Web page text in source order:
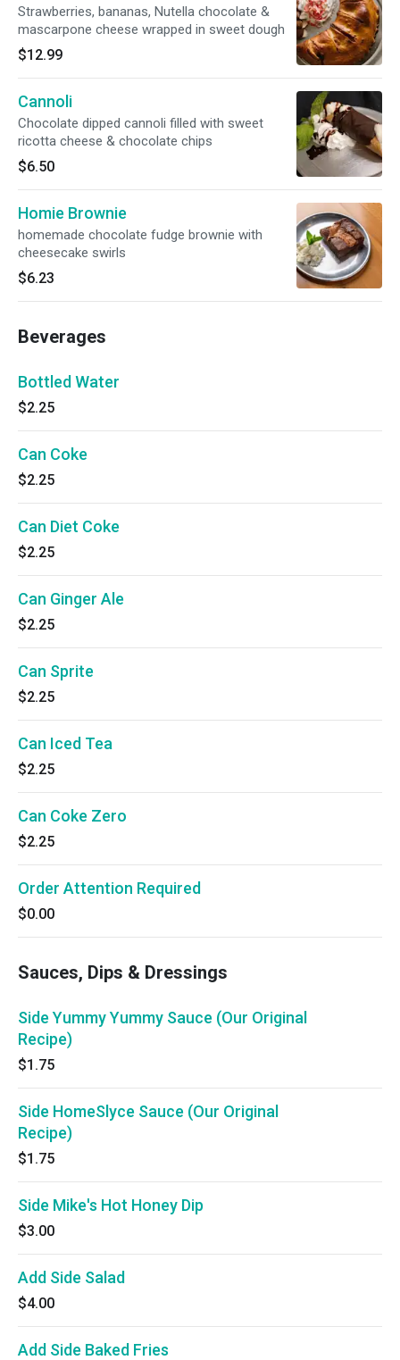
Strawberries, bananas, Nutella chocolate &
mascarpone cheese wrapped in sweet dough
$12.99
Cannoli
Chocolate dipped cannoli filled with sweet
ricotta cheese & chocolate chips
$6.50
Homie Brownie
homemade chocolate fudge brownie with
cheesecake swirls
$6.23
Beverages
Bottled Water
$2.25
Can Coke
$2.25
Can Diet Coke
$2.25
Can Ginger Ale
$2.25
Can Sprite
$2.25
Can Iced Tea
$2.25
Can Coke Zero
$2.25
Order Attention Required
$0.00
Sauces, Dips & Dressings
Side Yummy Yummy Sauce (Our Original
Recipe)
$1.75
Side HomeSlyce Sauce (Our Original
Recipe)
$1.75
Side Mike's Hot Honey Dip
$3.00
Add Side Salad
$4.00
Add Side Baked Fries